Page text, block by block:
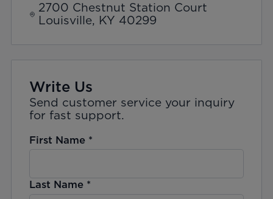
2700 Chestnut Station Court
Louisville, KY 40299
Write Us
Send customer service your inquiry
for fast support.
First Name*
Last Name*